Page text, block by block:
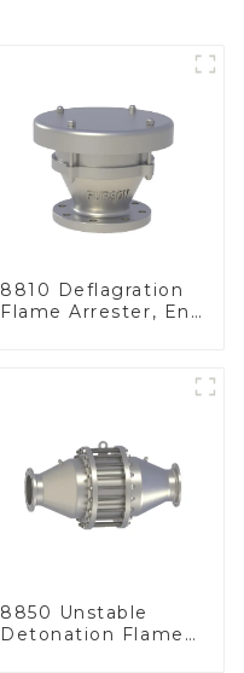
8810 Deflagration
Flame Arrester, End
8850 Unstable
Detonation Flame